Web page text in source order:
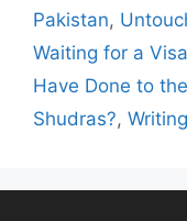
Pakistan,
Waiting for a Visa
Have Done to
Shudras?,